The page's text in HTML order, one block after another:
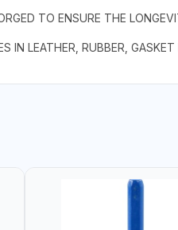
TO ENSURE THE
IN LEATHER, RUBBER,